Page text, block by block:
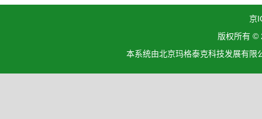
京
版权所有 ©
本系统由北京玛格泰克科技发展有